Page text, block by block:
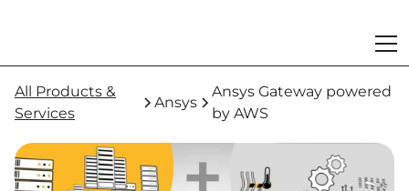
All Products &
Services
Ansys
Ansys Gateway powered
by AWS